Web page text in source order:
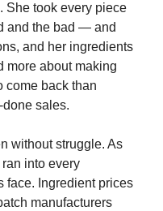
She took every piece
and the bad — and
and her ingredients
more about making
come back than
sales.
without struggle. As
into every
face. Ingredient prices
manufacturers